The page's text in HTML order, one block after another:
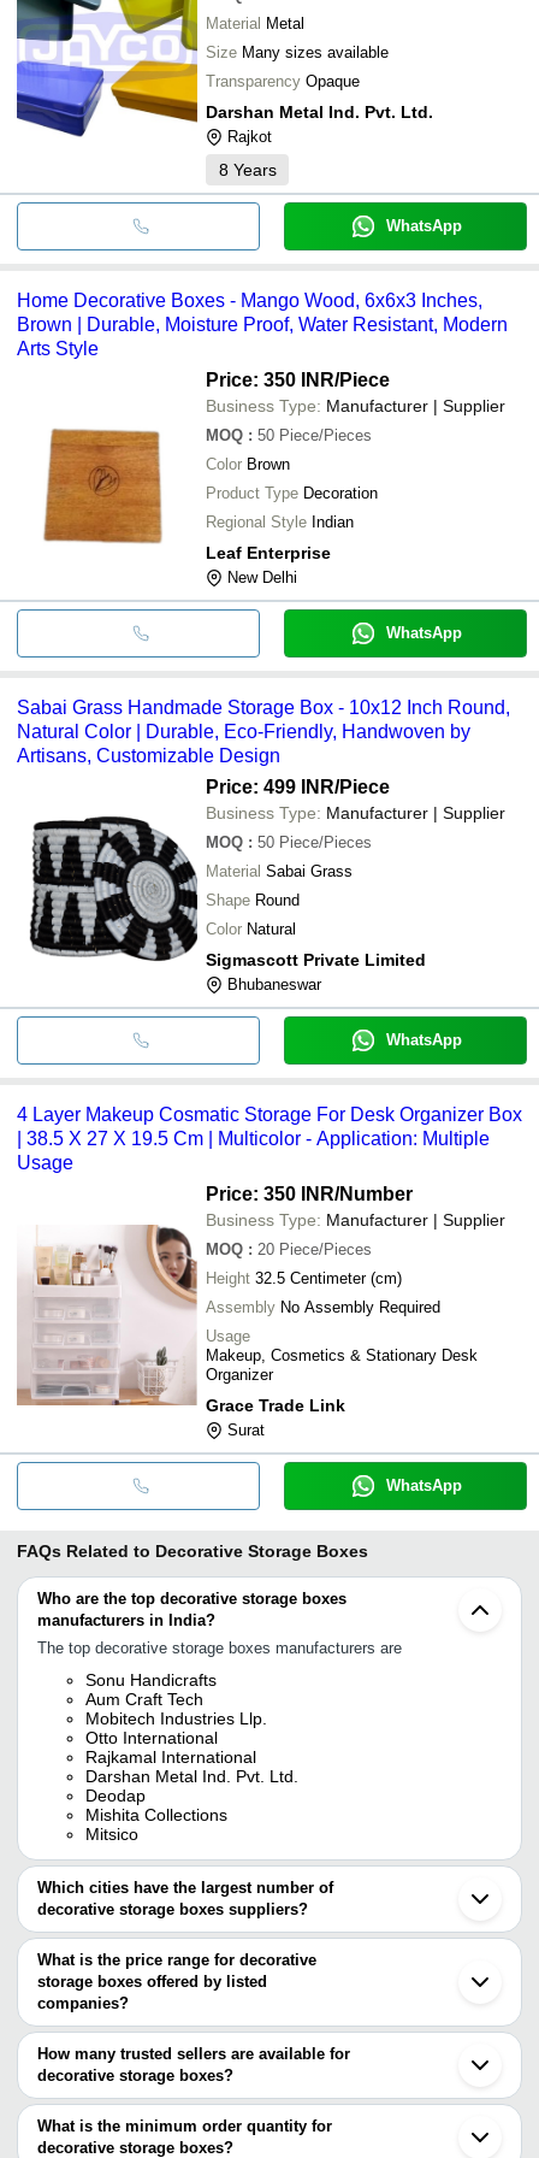
Material Metal
Size Many sizes available
Transparency Opaque
Darshan Metal Ind. Pvt. Ltd.
Rajkot
8 Years
WhatsApp
Home Decorative Boxes - Mango Wood, 6x6x3 Inches,
Brown | Durable, Moisture Proof, Water Resistant, Modern
Arts Style
Price: 350 INR/Piece
Business Type: Manufacturer | Supplier
MOQ : 50 Piece/Pieces
Color Brown
Product Type Decoration
Regional Style Indian
Leaf Enterprise
New Delhi
WhatsApp
Sabai Grass Handmade Storage Box - 10x12 Inch Round,
Natural Color | Durable, Eco-Friendly, Handwoven by
Artisans, Customizable Design
Price: 499 INR/Piece
Business Type: Manufacturer | Supplier
MOQ : 50 Piece/Pieces
Material Sabai Grass
Shape Round
Color Natural
Sigmascott Private Limited
Bhubaneswar
WhatsApp
4 Layer Makeup Cosmatic Storage For Desk Organizer Box
| 38.5 X 27 X 19.5 Cm | Multicolor - Application: Multiple
Usage
Price: 350 INR/Number
Business Type: Manufacturer | Supplier
MOQ : 20 Piece/Pieces
Height
32.5 Centimeter (cm)
Assembly No Assembly Required
Usage
Makeup, Cosmetics & Stationary Desk
Organizer
Grace Trade Link
Surat
WhatsApp
FAQs Related to Decorative Storage Boxes
Who are the top decorative storage boxes
manufacturers in India?
The top decorative storage boxes manufacturers are
Sonu Handicrafts
Aum Craft Tech
Mobitech Industries Llp.
Otto International
Rajkamal International
Darshan Metal Ind. Pvt. Ltd.
Deodap
Mishita Collections
Mitsico
Which cities have the largest number of
decorative storage boxes suppliers?
The Cities are
Delhi
Mumbai
Chennai
Jaipur
Rajkot
Faridabad
Noida
Gurugram
Vadodara
What is the price range for decorative
storage boxes offered by listed
companies?
The price range of decorative storage boxes are
Company Name
Product Name
RACHIT PACKAGING
INR
Luxury Rigid Boxes
PACKSTAR INDIA
Decorative
How many trusted sellers are available for
decorative storage boxes?
There are six trusted sellers of decorative storage boxes, and their
names are
SONU HANDICRAFTS
What is the minimum order quantity for
decorative storage boxes?